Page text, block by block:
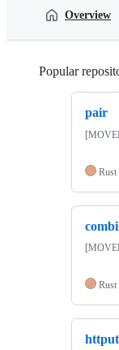
Overview
Popular
pair
Rust
Rust